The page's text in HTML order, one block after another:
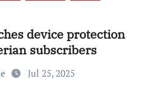
device protection
subscribers
Jul 25, 2025